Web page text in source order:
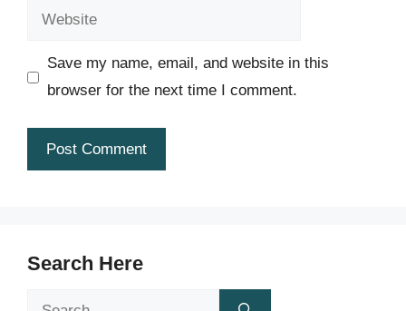
Website
Save my name, email, and website in this
browser for the next time I comment.
Search Here
Search